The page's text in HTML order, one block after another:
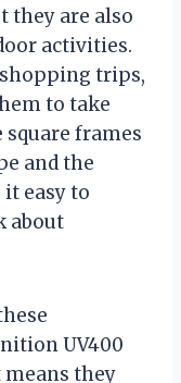
they are also
activities.
shopping trips,
to take
square frames
and the
easy to
about
UV400
means they